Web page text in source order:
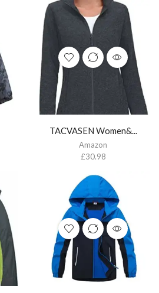
TACVASEN Women&...
Amazon
£30.98